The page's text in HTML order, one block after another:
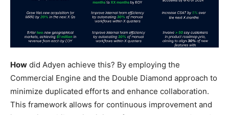
How did Adyen achieve this? By employing the
Commercial Engine and the Double Diamond approach to
minimize duplicated efforts and enhance collaboration.
This framework allows for continuous improvement and